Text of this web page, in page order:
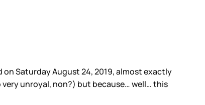
Saturday August 24, 2019, almost exactly
very unroyal, non?) but because… well… this